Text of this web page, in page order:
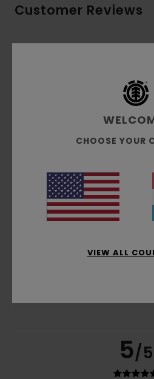
Customer Reviews
5.0
3 verified reviews
67% of our customers
5.0
Size
5/5
CHOOSE YOUR
VIEW ALL